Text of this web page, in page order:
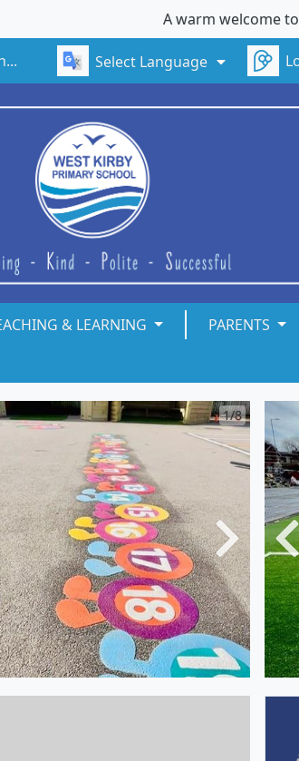
A warm welcome to
Select Language
& LEARNING PARENTS
1/8
Next